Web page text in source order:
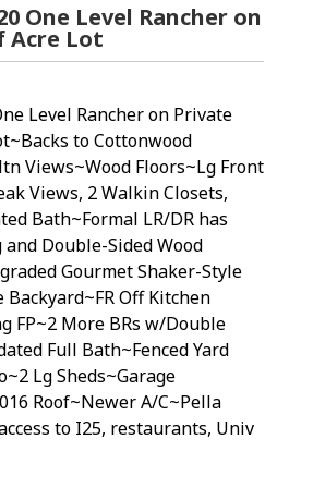
One Level Rancher on
Acre Lot
Level Rancher on Private
to Cottonwood
Views~Wood Floors~Lg Front
Views, 2 Walkin Closets,
Bath~Formal LR/DR has
Double-Sided Wood
Gourmet Shaker-Style
Backyard~FR Off Kitchen
FP~2 More BRs w/Double
Full Bath~Fenced Yard
Lg Sheds~Garage
Roof~Newer A/C~Pella
to I25, restaurants, Univ